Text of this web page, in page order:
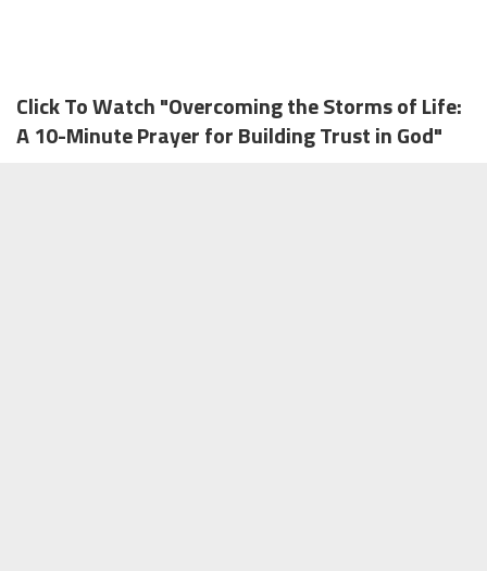
Click To Watch "Overcoming the Storms of Life:
A 10-Minute Prayer for Building Trust in God"